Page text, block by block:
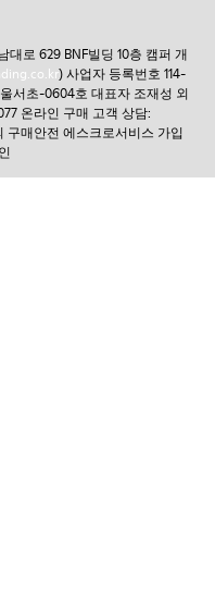
로 629 BNF빌딩 10층 캠퍼 개
) 사업자 등록번호 114-
서초-0604호 대표자 조재성 외
온라인 구매 고객 상담:
매안전 에스크로서비스 가입